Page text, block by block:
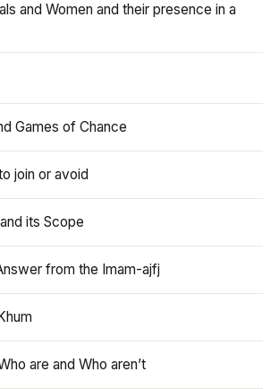
and Women and their presence in a
Games of Chance
join or avoid
its Scope
from the Imam-ajfj
are and Who aren’t